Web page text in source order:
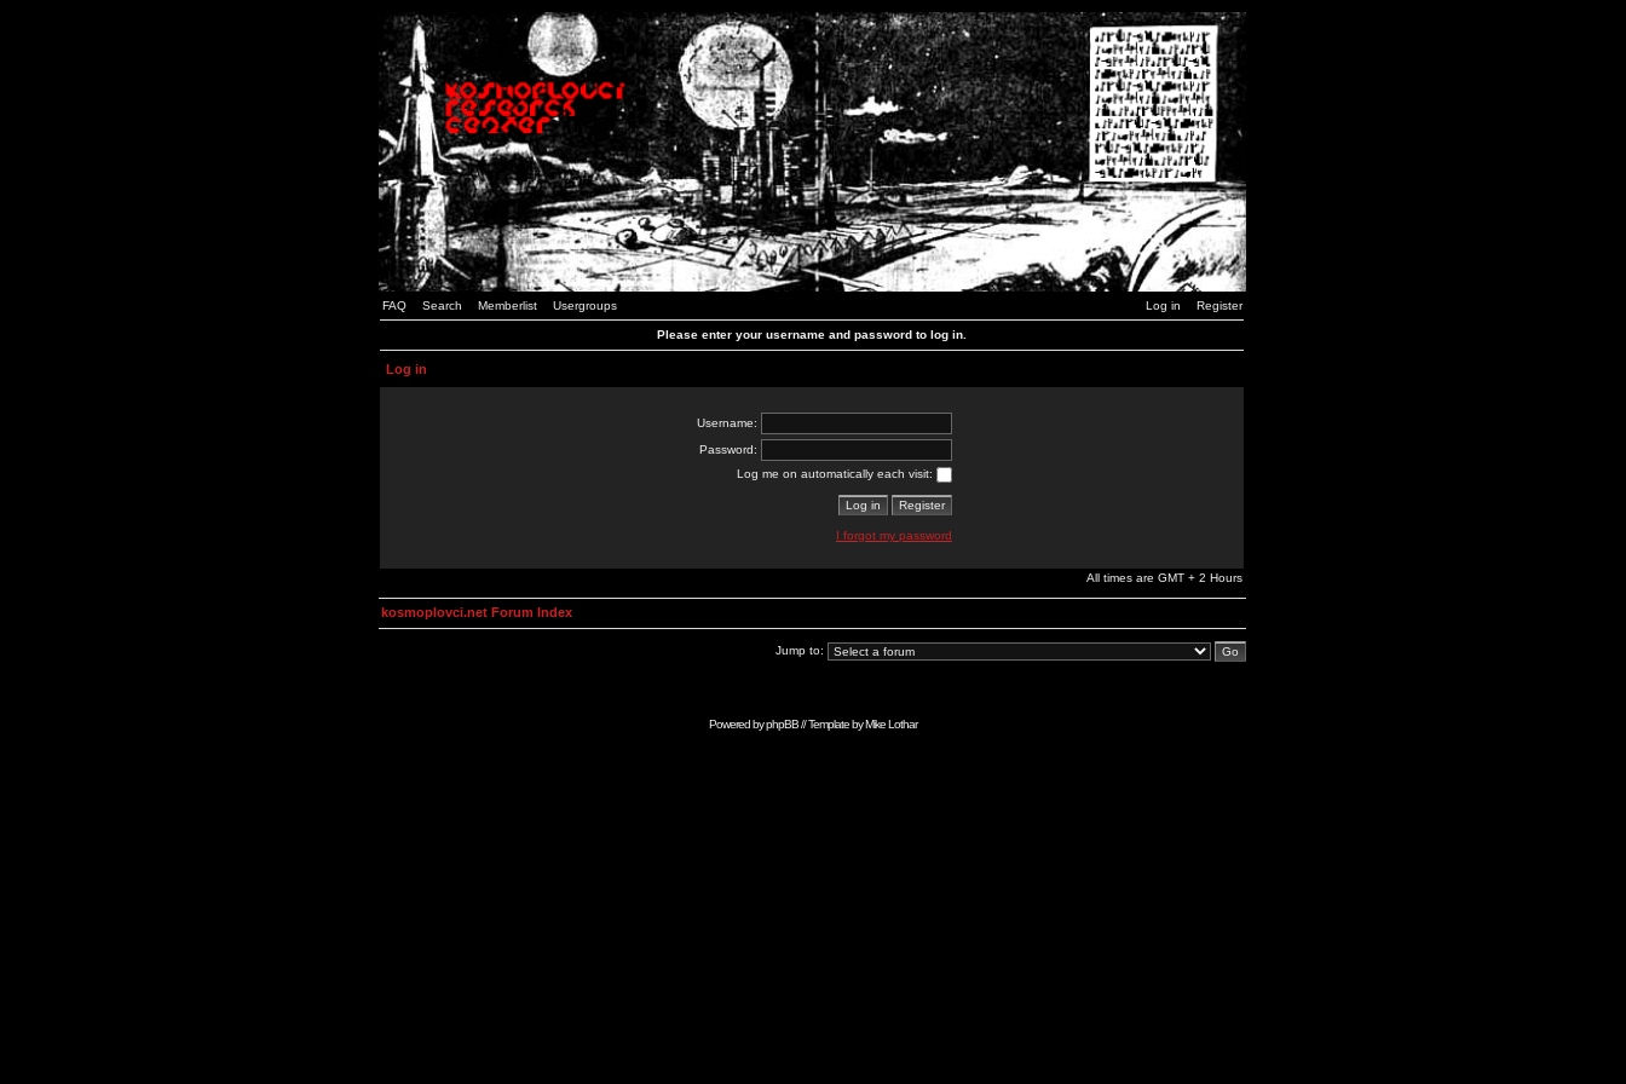
FAQ Search Memberlist Usergroups Log in Register
Please enter your username and password to log in.
Log in
Username:
Password:
Log me on automatically each visit:
I forgot my password
All times are GMT + 2 Hours
kosmoplovci.net Forum Index
Jump to:
Powered byphpBB// Template byMike Lothar